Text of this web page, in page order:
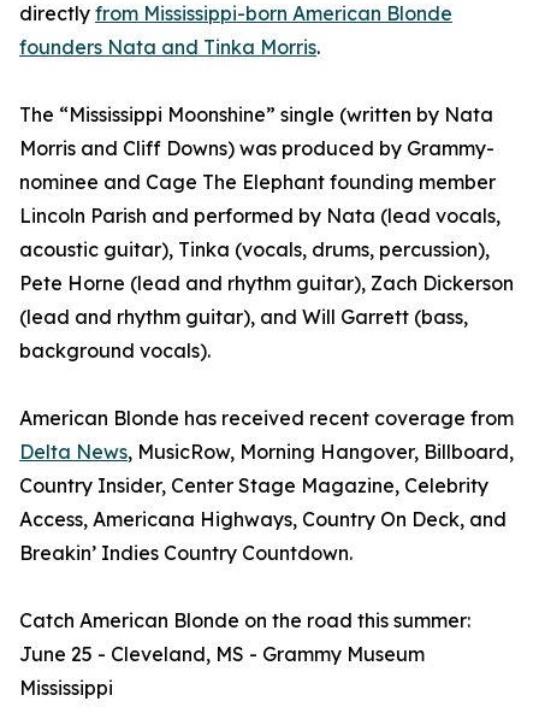
directly from Mississippi-born American Blonde
founders Nata and Tinka Morris.
The “Mississippi Moonshine” single (written by Nata
Morris and Cliff Downs) was produced by Grammy-
nominee and Cage The Elephant founding member
Lincoln Parish and performed by Nata (lead vocals,
acoustic guitar), Tinka (vocals, drums, percussion),
Pete Horne (lead and rhythm guitar), Zach Dickerson
(lead and rhythm guitar), and Will Garrett (bass,
background vocals).
American Blonde has received recent coverage from
Delta News, MusicRow, Morning Hangover, Billboard,
Country Insider, Center Stage Magazine, Celebrity
Access, Americana Highways, Country On Deck, and
Breakin’ Indies Country Countdown.
Catch American Blonde on the road this summer:
June 25 - Cleveland, MS - Grammy Museum
Mississippi